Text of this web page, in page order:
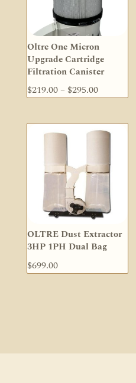
Oltre One Micron
Upgrade Cartridge
Filtration Canister
$219.00– $295.00Price
$219.00
through
OLTRE Dust Extractor
3HP 1PH Dual Bag
$699.00